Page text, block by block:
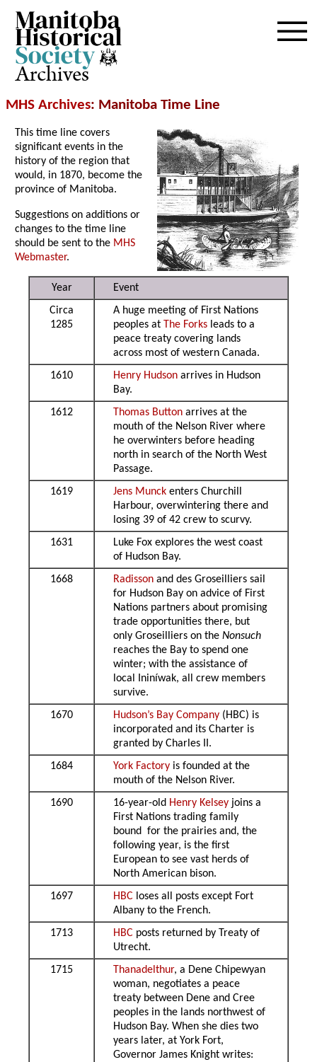
Archives
MHS Archives: Manitoba Time Line
This time line covers
significant events in the
history of the region that
would, in 1870, become the
province of Manitoba.
Suggestions on additions or
changes to the time line
should be sent to the MHS
Webmaster.
Year
Event
Circa
1285
A huge meeting of First Nations
peoples at The Forks leads to a
peace treaty covering lands
across most of western Canada.
1610
Henry Hudson arrives in Hudson
Bay.
1612
Thomas Button arrives at the
mouth of the Nelson River where
he overwinters before heading
north in search of the North West
Passage.
1619
Jens Munck enters Churchill
Harbour, overwintering there and
losing 39 of 42 crew to scurvy.
1631
Luke Fox explores the west coast
of Hudson Bay.
1668
Radisson and des Groseilliers sail
for Hudson Bay on advice of First
Nations partners about promising
trade opportunities there, but
only Groseilliers on theNonsuch
reaches the Bay to spend one
winter; with the assistance of
local Ininíwak, all crew members
survive.
1670
Hudson’s Bay Company (HBC) is
incorporated and its Charter is
granted by Charles II.
1684
York Factory is founded at the
mouth of the Nelson River.
1690
16-year-old Henry Kelsey joins a
First Nations trading family
bound for the prairies and, the
following year, is the first
European to see vast herds of
North American bison.
1697
HBC loses all posts except Fort
Albany to the French.
1713
HBC posts returned by Treaty of
Utrecht.
1715
Thanadelthur, a Dene Chipewyan
woman, negotiates a peace
treaty between Dene and Cree
peoples in the lands northwest of
Hudson Bay. When she dies two
years later, at York Fort,
Governor James Knight writes: